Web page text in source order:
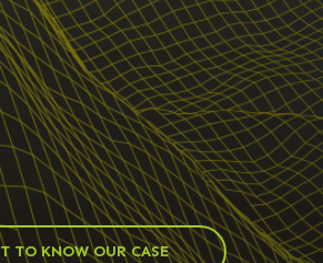
TO KNOW OUR CASE